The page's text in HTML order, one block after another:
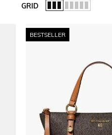
GRID
BESTSELLER